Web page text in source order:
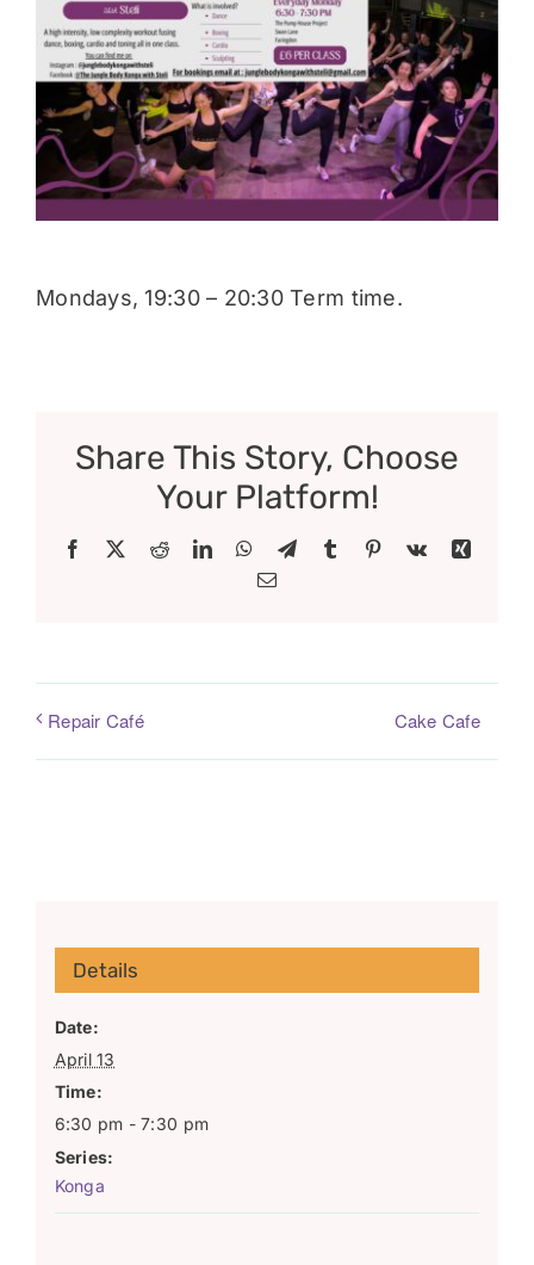
Donate
Mondays, 19:30 – 20:30 Term time.
Share This Story, Choose
Your Platform!
Facebook RedditLinkedInWhatsApp
TelegramTumblr Pinterest
Vk
Xing
Email
Repair Café Cake Cafe
Details
Date:
April 13
Time:
6:30 pm - 7:30 pm
Series:
Konga